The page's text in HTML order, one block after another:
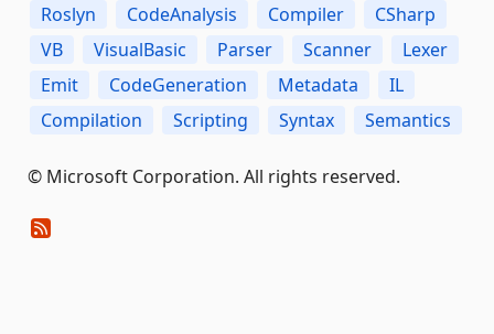
Roslyn CodeAnalysis Compiler
CSharp
VB
VisualBasic Parser Scanner
Lexer
Emit
CodeGeneration Metadata
IL
Compilation
Scripting Syntax Semantics
© Microsoft Corporation. All rights reserved.